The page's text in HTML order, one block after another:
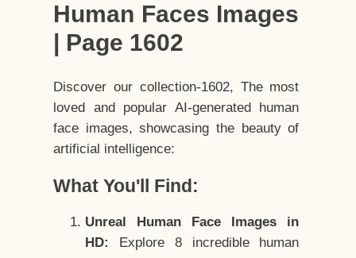
Human Faces Images
| Page 1602
Discover our collection-1602, The most
loved and popular AI-generated human
face images, showcasing the beauty of
artificial intelligence:
What You'll Find:
Unreal Human Face Images in
HD:
Explore 8 incredible human